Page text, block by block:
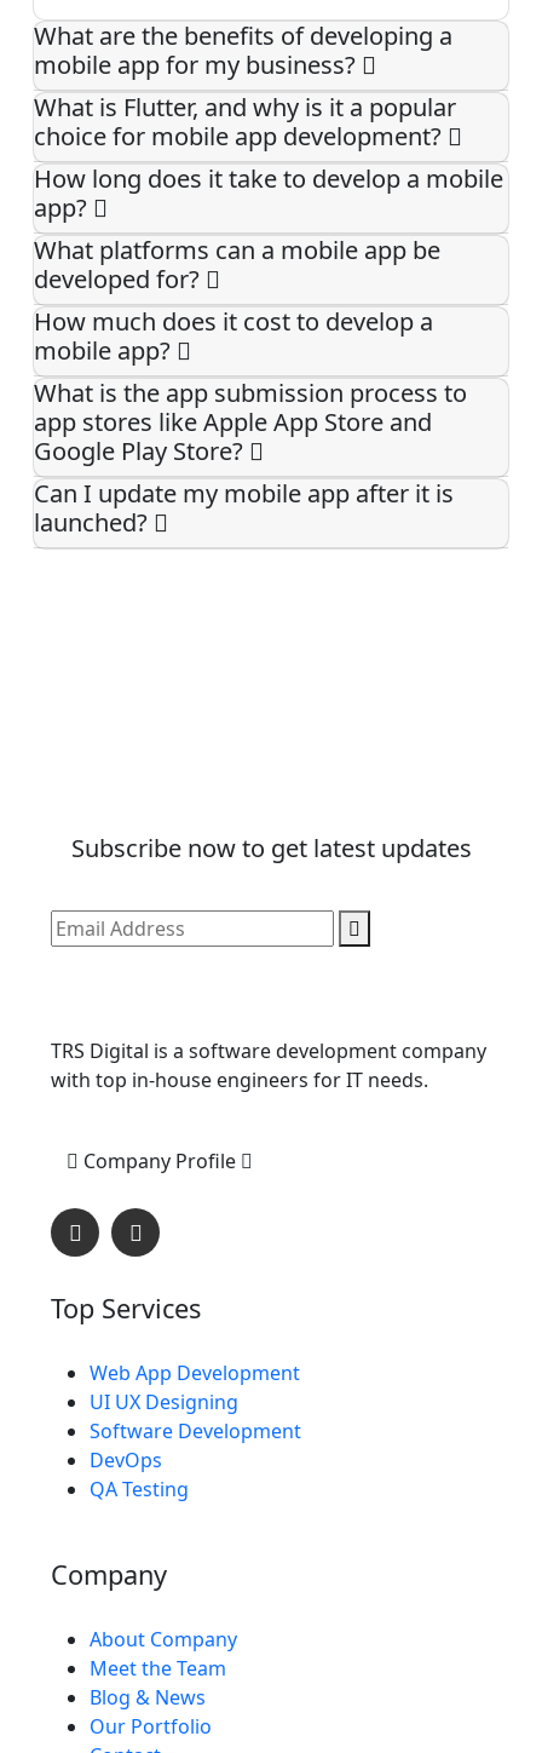
What are the benefits of developing a
mobile app for my business?
What is Flutter, and why is it a popular
choice for mobile app development?
How long does it take to develop a mobile
app?
What platforms can a mobile app be
developed for?
How much does it cost to develop a
mobile app?
What is the app submission process to
app stores like Apple App Store and
Google Play Store?
Can I update my mobile app after it is
launched?
Subscribe now to get latest updates
TRS Digital is a software development company
with top in-house engineers for IT needs.
Company Profile
Top Services
Web App Development
UI UX Designing
Software Development
DevOps
QA Testing
Company
About Company
Meet the Team
Blog & News
Our Portfolio